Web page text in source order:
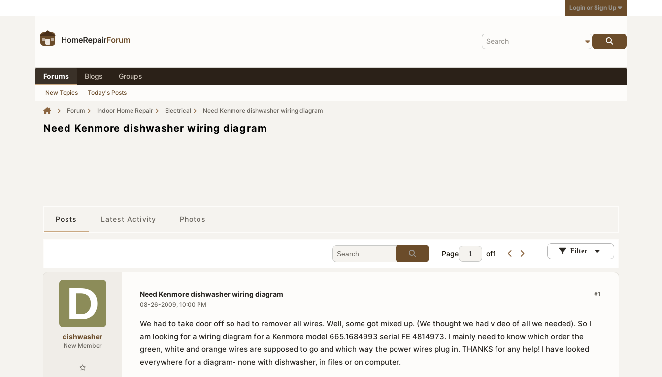
Login or Sign Up
Forums Blogs Groups
New Topics Today's Posts
Forum Indoor Home Repair Electrical Need Kenmore dishwasher wiring diagram
Need Kenmore dishwasher wiring diagram
Posts Latest Activity Photos
Page of1 Filter
dishwasher
New Member
#1
Need Kenmore dishwasher wiring diagram
08-26-2009, 10:00 PM
We had to take door off so had to remover all wires. Well, some got mixed up. (We thought we had video of all we needed). So I
am looking for a wiring diagram for a Kenmore model 665.1684993 serial FE 4814973. I mainly need to know which order the
green, white and orange wires are supposed to go and which way the power wires plug in. THANKS for any help! I have looked
everywhere for a diagram- none with dishwasher, in files or on computer.